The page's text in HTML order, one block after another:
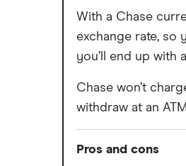
No rewards
With a Chase
exchange rate, so
you’ll end up with
Chase won’t
withdraw at an
Pros and cons